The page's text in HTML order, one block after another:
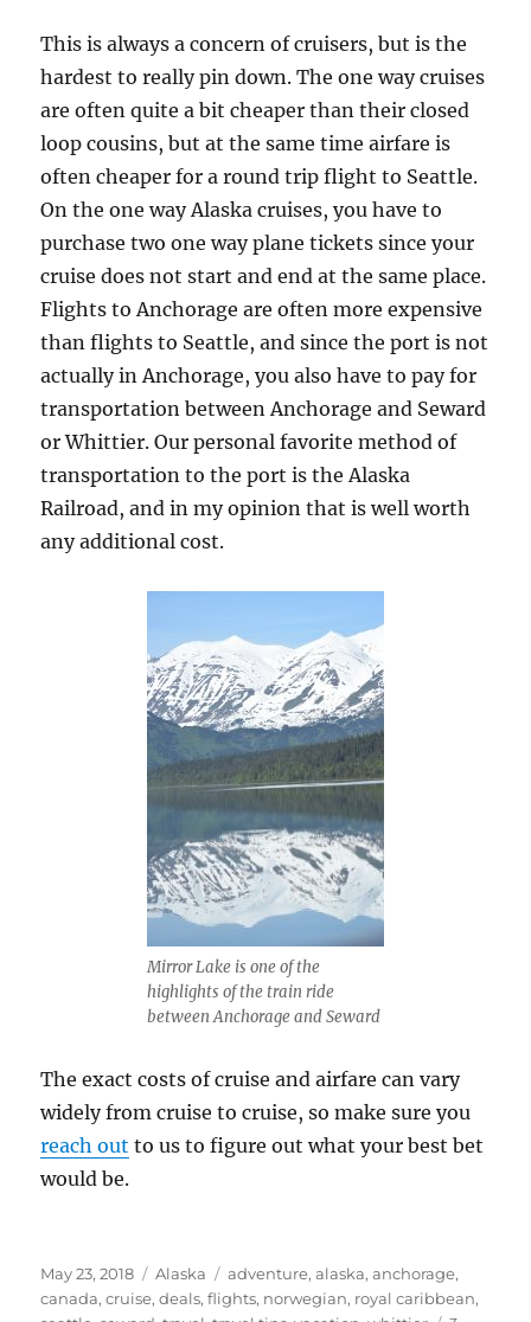
This is always a concern of cruisers, but is the
hardest to really pin down. The one way cruises
are often quite a bit cheaper than their closed
loop cousins, but at the same time airfare is
often cheaper for a round trip flight to Seattle.
On the one way Alaska cruises, you have to
purchase two one way plane tickets since your
cruise does not start and end at the same place.
Flights to Anchorage are often more expensive
than flights to Seattle, and since the port is not
actually in Anchorage, you also have to pay for
transportation between Anchorage and Seward
or Whittier. Our personal favorite method of
transportation to the port is the Alaska
Railroad, and in my opinion that is well worth
any additional cost.
Mirror Lake is one of the
highlights of the train ride
between Anchorage and Seward
The exact costs of cruise and airfare can vary
widely from cruise to cruise, so make sure you
reach out to us to figure out what your best bet
would be.
Posted
on
May 23, 2018 Categories
Alaska Tags
adventure,alaska,anchorage,
canada,cruise,deals,flights, norwegian, royal caribbean,